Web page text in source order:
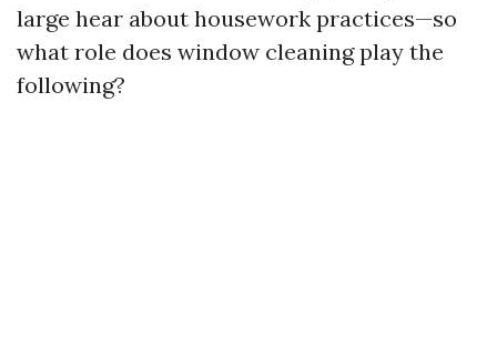
large hear about housework practices—so
what role does window cleaning play the
following?